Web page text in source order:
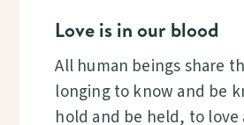
Love is in our blood
All human beings share
longing to know and be
hold and be held, to love